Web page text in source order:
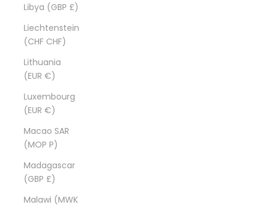
Libya (GBP £)
Liechtenstein
(CHF CHF)
Lithuania
(EUR €)
Luxembourg
(EUR €)
Macao SAR
(MOP P)
Madagascar
(GBP £)
Malawi (MWK